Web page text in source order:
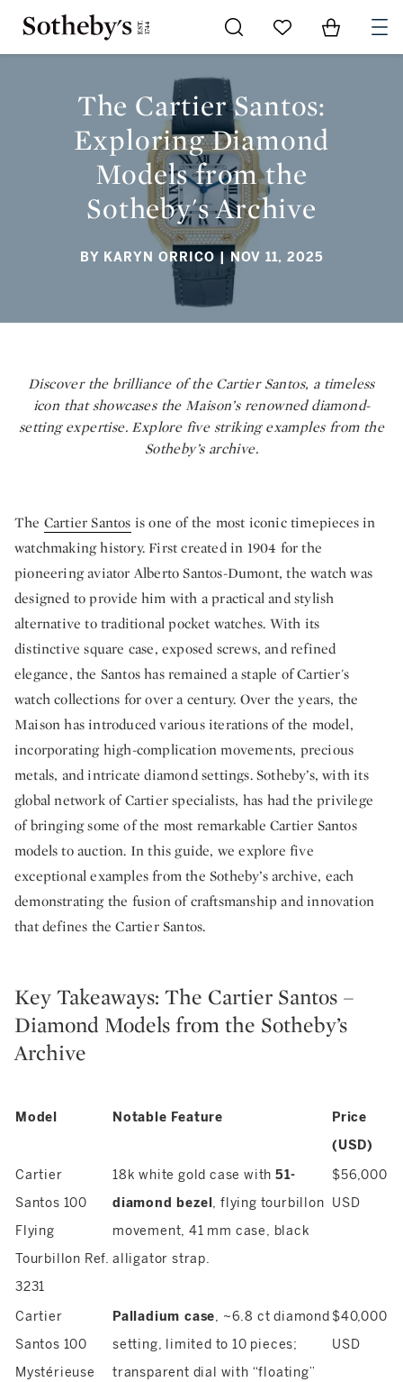
Go to My Favorites
Items in
The Cartier Santos:
Exploring Diamond
Models from the
Sotheby's Archive
BY KARYN ORRICO | NOV 11, 2025
Discover the brilliance of the Cartier Santos, a timeless
icon that showcases the Maison’s renowned diamond-
setting expertise. Explore five striking examples from the
Sotheby’s archive.
The Cartier Santos is one of the most iconic timepieces in
watchmaking history. First created in 1904 for the
pioneering aviator Alberto Santos-Dumont, the watch was
designed to provide him with a practical and stylish
alternative to traditional pocket watches. With its
distinctive square case, exposed screws, and refined
elegance, the Santos has remained a staple of Cartier's
watch collections for over a century. Over the years, the
Maison has introduced various iterations of the model,
incorporating high-complication movements, precious
metals, and intricate diamond settings. Sotheby’s, with its
global network of Cartier specialists, has had the privilege
of bringing some of the most remarkable Cartier Santos
models to auction. In this guide, we explore five
exceptional examples from the Sotheby’s archive, each
demonstrating the fusion of craftsmanship and innovation
that defines the Cartier Santos.
Key Takeaways: The Cartier Santos –
Diamond Models from the Sotheby’s
Archive
Model Notable Feature
Price
(USD)
Cartier
Santos 100
Flying
Tourbillon Ref.
3231
18k white gold case with 51-
diamond bezel , flying tourbillon
movement, 41 mm case, black
alligator strap.
$56,000
USD
Cartier
Santos 100
Mystérieuse
Palladium case, ~6.8 ct diamond
setting, limited to 10 pieces;
transparent dial with “floating”
$40,000
USD